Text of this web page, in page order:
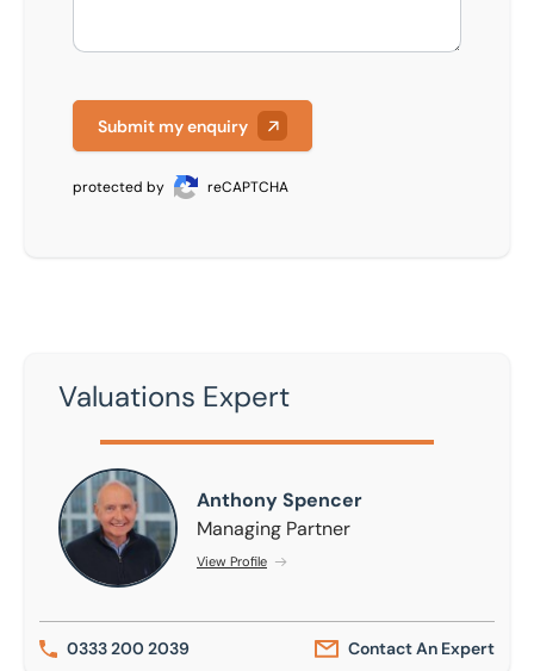
Submit my enquiry
protected by reCAPTCHA
Valuations Expert
Anthony Spencer
Anthony Spencer
Managing Partner
View Profile
0333 200 2039 Contact An Expert